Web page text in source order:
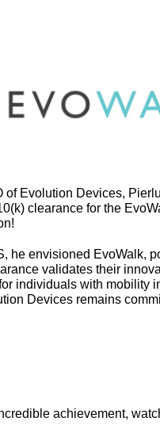
of Evolution Devices,
clearance for the
he envisioned EvoWalk,
validates their
individuals with mobility
Devices remains
achievement,